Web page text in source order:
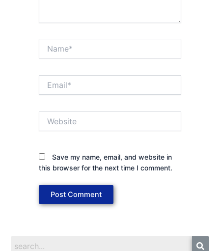
Save my name, email, and website in
this browser for the next time I comment.